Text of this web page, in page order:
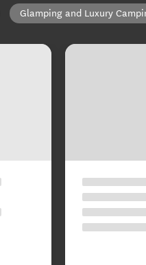
Glamping and Luxury